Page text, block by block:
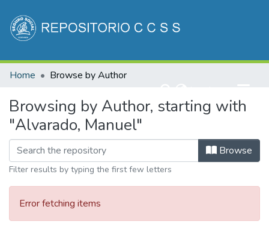
Communities & Collections
Home Browse by Author
Browsing by Author, starting with
"Alvarado, Manuel"
Browse
Filter results by typing the first few letters
Error fetching items